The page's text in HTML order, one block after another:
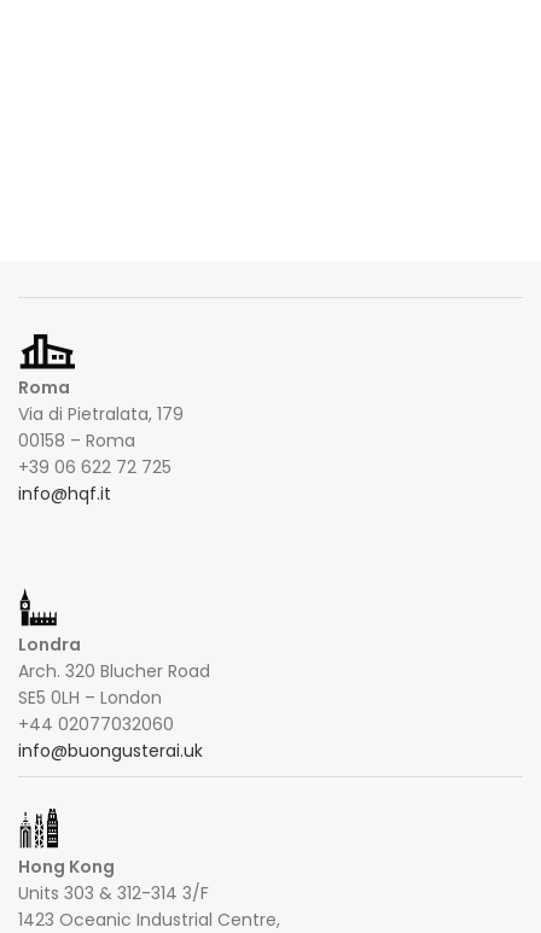
Roma
Via di Pietralata, 179
00158 – Roma
+39 06 622 72 725
info@hqf.it
Londra
Arch. 320 Blucher Road
SE5 0LH – London
+44 02077032060
info@buongusterai.uk
Hong Kong
Units 303 & 312-314 3/F
1423 Oceanic Industrial Centre,